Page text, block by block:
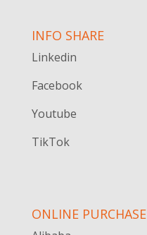
INFO SHARE
Linkedin
Facebook
Youtube
TikTok
ONLINE PURCHASE